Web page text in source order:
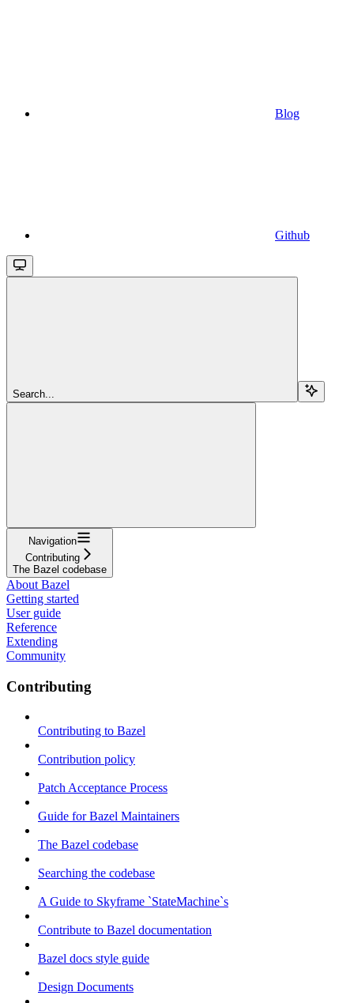
Blog
Github
Search...
Navigation
Contributing
The Bazel codebase
About Bazel
Getting started
User guide
Reference
Extending
Community
Contributing
Contributing to Bazel
Contribution policy
Patch Acceptance Process
Guide for Bazel Maintainers
The Bazel codebase
Searching the codebase
A Guide to Skyframe `StateMachine`s
Contribute to Bazel documentation
Bazel docs style guide
Design Documents